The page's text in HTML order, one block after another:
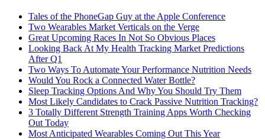
Tales of the PhoneGap Guy at the Apple Conference
Two Wearables Market Verticals on the Verge
Great Upcoming Races In Not So Obvious Places
Looking Back At My Health Tracking Market Predictions
After Q1
Two Ways To Automate Your Performance Nutrition Needs
Would You Rock a Connected Water Bottle?
Sleep Tracking Options And Why You Should Try Them
Most Likely Candidates to Crack Passive Nutrition Tracking?
3 Totally Different Strength Training Apps Worth Checking
Out Today
Most Anticipated Wearables Coming Out This Year